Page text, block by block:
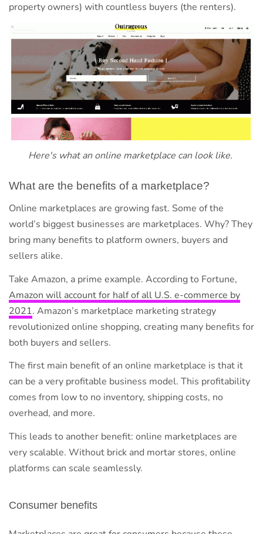
property owners) with countless buyers (the renters).
Here's what an online marketplace can look like.
What are the benefits of a marketplace?
Online marketplaces are growing fast. Some of the
world’s biggest businesses are marketplaces. Why? They
bring many benefits to platform owners, buyers and
sellers alike.
Take Amazon, a prime example. According to Fortune,
Amazon will account for half of all U.S. e-commerce by
2021. Amazon’s marketplace marketing strategy
revolutionized online shopping, creating many benefits for
both buyers and sellers.
The first main benefit of an online marketplace is that it
can be a very profitable business model. This profitability
comes from low to no inventory, shipping costs, no
overhead, and more.
This leads to another benefit: online marketplaces are
very scalable. Without brick and mortar stores, online
platforms can scale seamlessly.
Consumer benefits